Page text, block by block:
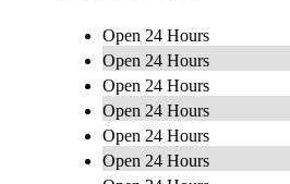
Open 24 Hours
Open 24 Hours
Open 24 Hours
Open 24 Hours
Open 24 Hours
Open 24 Hours